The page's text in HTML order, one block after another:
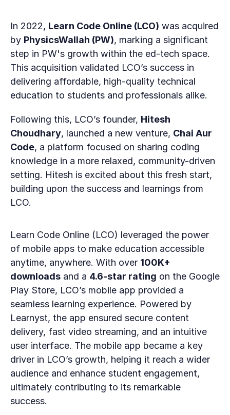
In 2022, Learn Code Online (LCO) was acquired
by PhysicsWallah (PW), marking a significant
step in PW's growth within the ed-tech space.
This acquisition validated LCO’s success in
delivering affordable, high-quality technical
education to students and professionals alike.
Following this, LCO’s founder, Hitesh
Choudhary, launched a new venture, Chai Aur
Code, a platform focused on sharing coding
knowledge in a more relaxed, community-driven
setting. Hitesh is excited about this fresh start,
building upon the success and learnings from
LCO.
Learn Code Online (LCO) leveraged the power
of mobile apps to make education accessible
anytime, anywhere. With over 100K+
downloads and a 4.6-star rating on the Google
Play Store, LCO’s mobile app provided a
seamless learning experience. Powered by
Learnyst, the app ensured secure content
delivery, fast video streaming, and an intuitive
user interface. The mobile app became a key
driver in LCO’s growth, helping it reach a wider
audience and enhance student engagement,
ultimately contributing to its remarkable
success.